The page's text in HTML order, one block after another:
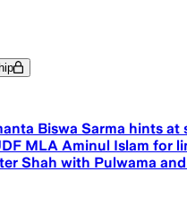
Biswa Sarma hints at
MLA Aminul Islam for
Shah with Pulwama